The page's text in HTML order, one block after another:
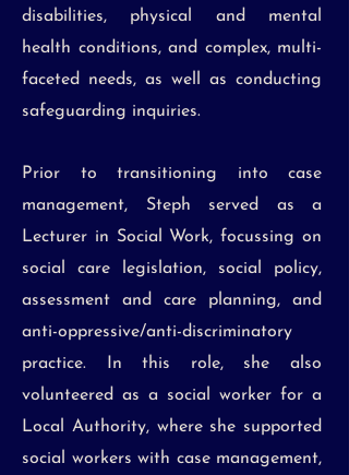
disabilities, physical and mental
health conditions, and complex, multi-
faceted needs, as well as conducting
safeguarding inquiries.
Prior to transitioning into case
management, Steph served as a
Lecturer in Social Work, focussing on
social care legislation, social policy,
assessment and care planning, and
anti-oppressive/anti-discriminatory
practice. In this role, she also
volunteered as a social worker for a
Local Authority, where she supported
social workers with case management,